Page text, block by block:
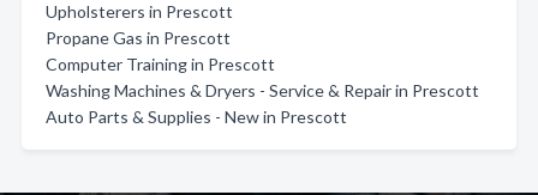
Upholsterers in Prescott
Propane Gas in Prescott
Computer Training in Prescott
Washing Machines & Dryers - Service & Repair in Prescott
Auto Parts & Supplies - New in Prescott